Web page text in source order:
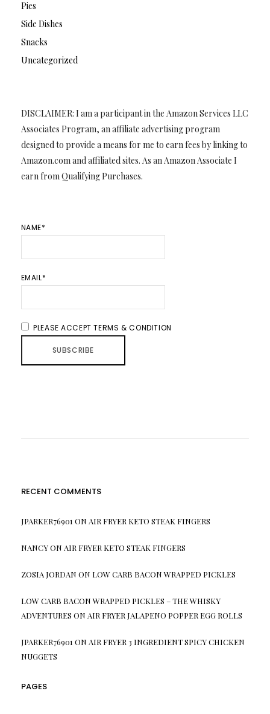
Pies
Side Dishes
Snacks
Uncategorized
DISCLAIMER: I am a participant in the Amazon Services LLC
Associates Program, an affiliate advertising program
designed to provide a means for me to earn fees by linking to
Amazon.com and affiliated sites. As an Amazon Associate I
earn from Qualifying Purchases.
NAME*
EMAIL*
PLEASE ACCEPT TERMS & CONDITION
RECENT COMMENTS
JPARKER76901 ON AIR FRYER KETO STEAK FINGERS
NANCYON AIR FRYER KETO STEAK FINGERS
ZOSIA JORDAN ON LOW CARB BACON WRAPPED PICKLES
LOW CARB BACON WRAPPED PICKLES – THE WHISKY
ADVENTURES ON AIR FRYER JALAPENO POPPER EGG ROLLS
JPARKER76901 ON AIR FRYER 3 INGREDIENT SPICY CHICKEN
NUGGETS
PAGES